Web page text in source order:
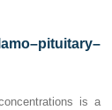
is a